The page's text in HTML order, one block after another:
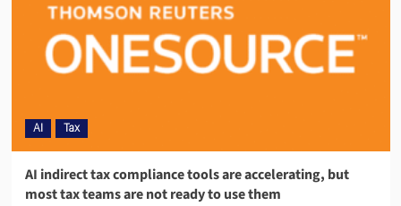
AI Tax
AI indirect tax compliance tools are accelerating, but
most tax teams are not ready to use them